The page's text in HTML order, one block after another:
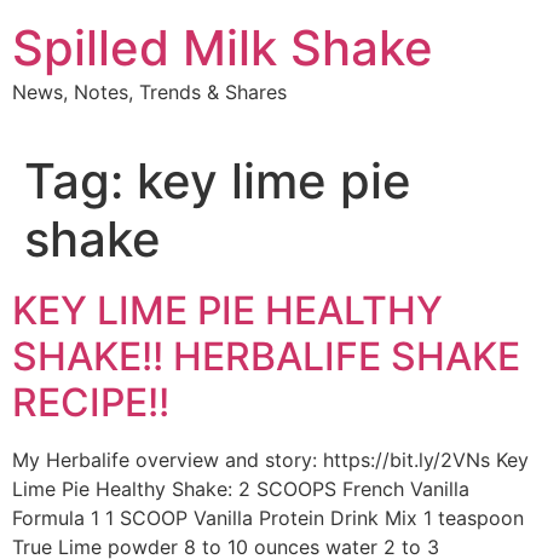
to
content
Spilled Milk Shake
News, Notes, Trends & Shares
Tag: key lime pie
shake
KEY LIME PIE HEALTHY
SHAKE!! HERBALIFE SHAKE
RECIPE!!
My Herbalife overview and story: https://bit.ly/2VNs Key
Lime Pie Healthy Shake: 2 SCOOPS French Vanilla
Formula 1 1 SCOOP Vanilla Protein Drink Mix 1 teaspoon
True Lime powder 8 to 10 ounces water 2 to 3